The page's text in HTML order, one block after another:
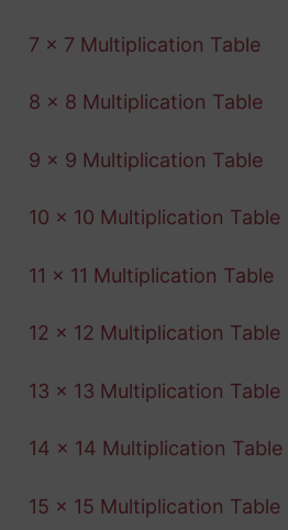
7 x 7 Multiplication Table
8 x 8 Multiplication Table
9 x 9 Multiplication Table
10 x 10 Multiplication Table
11 x 11 Multiplication Table
12 x 12 Multiplication Table
13 x 13 Multiplication Table
14 x 14 Multiplication Table
15 x 15 Multiplication Table